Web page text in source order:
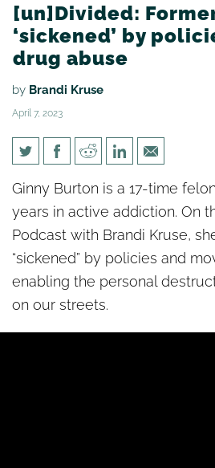
[un]Divided:
‘sickened’ by
drug abuse
by Brandi Kruse
April 7, 2023
[un]Divided:
‘sickened’ by
drug abuse
Ginny Burton is a 17-time
years in active addiction. On
Podcast with Brandi Kruse,
“sickened” by policies and
enabling the personal
on our streets.